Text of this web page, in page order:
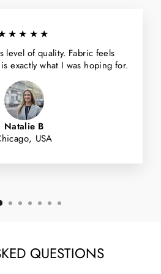
level of quality. Fabric feels
exactly what I was hoping for.
Natalie B
USA
QUESTIONS